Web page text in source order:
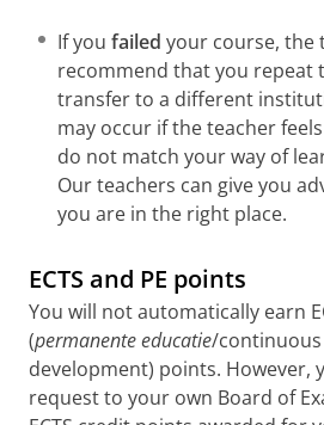
If you failed your course, the
recommend that you repeat
transfer to a different
may occur if the teacher
do not match your way of
Our teachers can give you
you are in the right place.
ECTS and PE points
You will not automatically earn
(permanente educatie/
development) points. However,
request to your own Board of